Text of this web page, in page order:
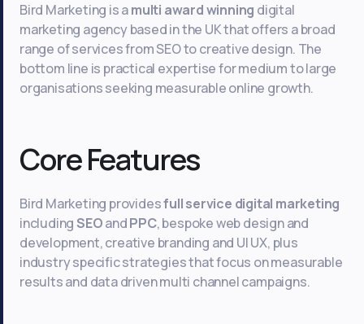
Bird Marketing is amulti award winning digital
marketing agency based in the UK that offers a broad
range of services from SEO to creative design. The
bottom line is practical expertise for medium to large
organisations seeking measurable online growth.
Core Features
Bird Marketing providesfull service digital marketing
includingSEOandPPC, bespoke web design and
development, creative branding and UI UX, plus
industry specific strategies that focus on measurable
results and data driven multi channel campaigns.